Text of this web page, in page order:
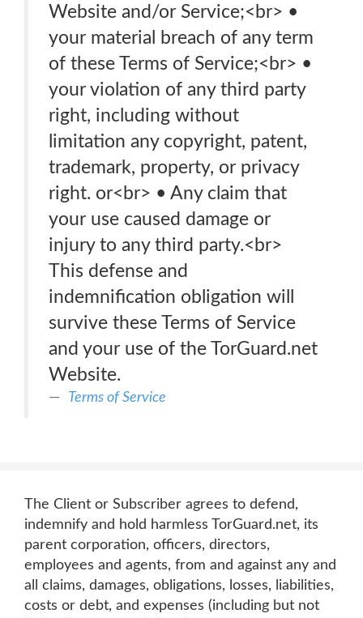
Website and/or Service;<br> •
your material breach of any term
of these Terms of Service;<br> •
your violation of any third party
right, including without
limitation any copyright, patent,
trademark, property, or privacy
right. or<br> • Any claim that
your use caused damage or
injury to any third party.<br>
This defense and
indemnification obligation will
survive these Terms of Service
and your use of the TorGuard.net
Website.
Terms of Service
The Client or Subscriber agrees to defend,
indemnify and hold harmless TorGuard.net, its
parent corporation, officers, directors,
employees and agents, from and against any and
all claims, damages, obligations, losses, liabilities,
costs or debt, and expenses (including but not